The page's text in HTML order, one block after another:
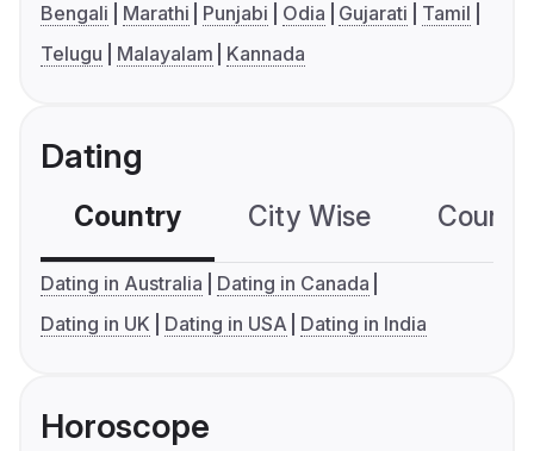
Bengali Marathi Punjabi Odia Gujarati
Tamil
Telugu
Malayalam Kannada
Dating
Country City Wise
Dating in Australia
Dating in Canada
Dating in UK
Dating in USA Dating in India
Horoscope